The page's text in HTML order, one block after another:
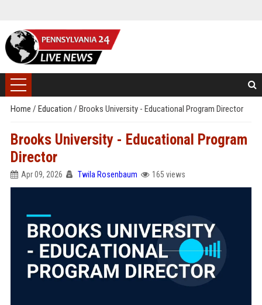
Home / Education / Brooks University - Educational Program Director
Brooks University - Educational Program
Director
Apr 09, 2026 Twila Rosenbaum 165 views